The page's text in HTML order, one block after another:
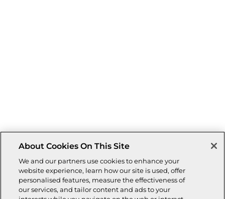
About Cookies On This Site
We and our partners use cookies to enhance your
website experience, learn how our site is used, offer
personalised features, measure the effectiveness of
our services, and tailor content and ads to your